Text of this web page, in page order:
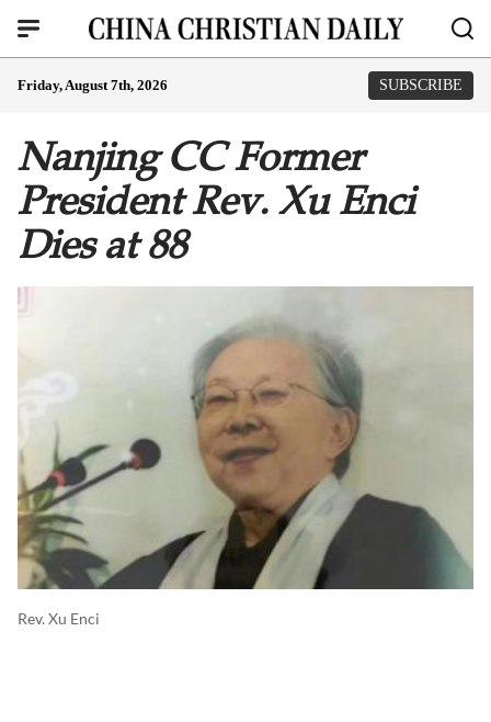
Friday, August 7th, 2026 SUBSCRIBE
Nanjing CC Former
President Rev. Xu Enci
Dies at 88
Rev. Xu Enci